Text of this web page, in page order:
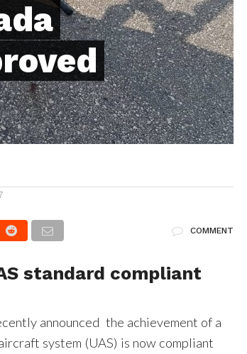
COMMENT
standard compliant
announced the achievement of a
system (UAS) is now compliant